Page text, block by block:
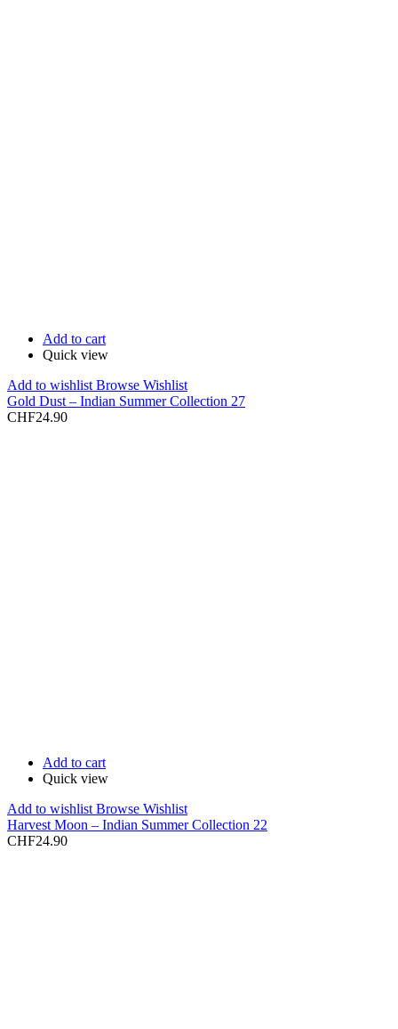
Add to cart
Quick view
Add to wishlist Browse Wishlist
Gold Dust – Indian Summer Collection 27
CHF24.90
Add to cart
Quick view
Add to wishlist Browse Wishlist
Harvest Moon – Indian Summer Collection 22
CHF24.90